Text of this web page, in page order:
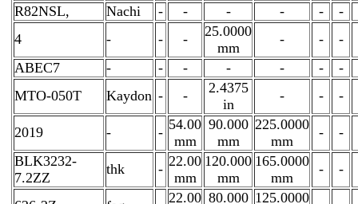
R82NSL,
Nachi - - - - -
-
4
- - -
25.0000
mm
- -
-
ABEC7
- - - - - -
-
MTO-050T
Kaydon - -
2.4375
in
- - -
2019 - - 54.00
mm
90.000
mm
225.0000
mm
-
-
BLK3232-
7.2ZZ
thk - 22.00
mm
120.000
mm
165.0000
mm
- -
22.00 80.000 125.0000